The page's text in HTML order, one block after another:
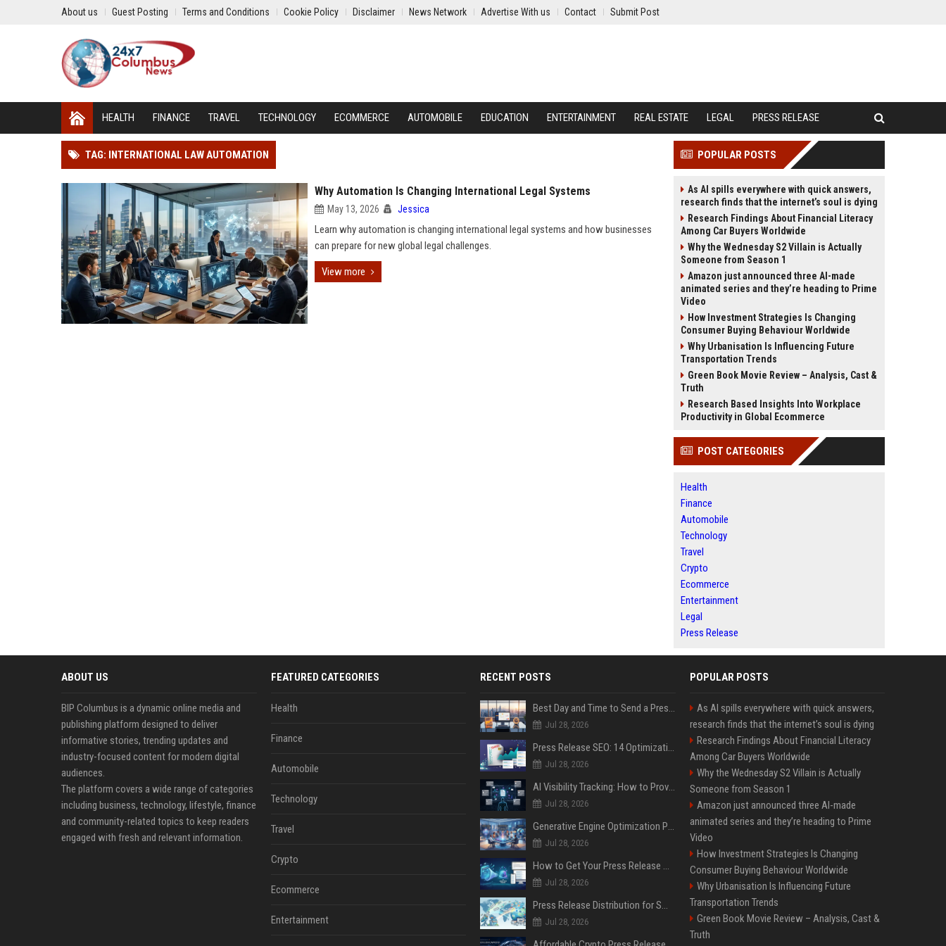
About us Guest Posting Terms and Conditions Cookie Policy Disclaimer News Network Advertise With us Contact Submit Post
HEALTH FINANCE TRAVEL TECHNOLOGY ECOMMERCE AUTOMOBILE EDUCATION ENTERTAINMENT REAL ESTATE LEGAL PRESS RELEASE
TAG: INTERNATIONAL LAW AUTOMATION
Why Automation Is Changing International Legal Systems
May 13, 2026 Jessica
Learn why automation is changing international legal systems and how businesses
can prepare for new global legal challenges.
View more
POPULAR POSTS
As AI spills everywhere with quick answers,
research finds that the internet’s soul is dying
Research Findings About Financial Literacy
Among Car Buyers Worldwide
Why the Wednesday S2 Villain is Actually
Someone from Season 1
Amazon just announced three AI-made
animated series and they’re heading to Prime
Video
How Investment Strategies Is Changing
Consumer Buying Behaviour Worldwide
Why Urbanisation Is Influencing Future
Transportation Trends
Green Book Movie Review – Analysis, Cast &
Truth
Research Based Insights Into Workplace
Productivity in Global Ecommerce
POST CATEGORIES
Health
Finance
Automobile
Technology
Travel
Crypto
Ecommerce
Entertainment
Legal
Press Release
ABOUT US
BIP Columbus is a dynamic online media and
publishing platform designed to deliver
informative stories, trending updates and
industry-focused content for modern digital
audiences.
The platform covers a wide range of categories
including business, technology, lifestyle, finance
and community-related topics to keep readers
engaged with fresh and relevant information.
FEATURED CATEGORIES
Health
Finance
Automobile
Technology
Travel
Crypto
Ecommerce
Entertainment
RECENT POSTS
Best Day and Time to Send a Press Release for Media Pick Up
Jul 28, 2026
Press Release SEO: 14 Optimizations That Actually Move Rankings
Jul 28, 2026
AI Visibility Tracking: How to Prove Your PR Got Cited
Jul 28, 2026
Generative Engine Optimization PR Starter Guide
Jul 28, 2026
How to Get Your Press Release Cited in Google AI Overviews
Jul 28, 2026
Press Release Distribution for Small Business Cheapest Path to Real Coverage
Jul 28, 2026
POPULAR POSTS
As AI spills everywhere with quick answers,
research finds that the internet’s soul is dying
Research Findings About Financial Literacy
Among Car Buyers Worldwide
Why the Wednesday S2 Villain is Actually
Someone from Season 1
Amazon just announced three AI-made
animated series and they’re heading to Prime
Video
How Investment Strategies Is Changing
Consumer Buying Behaviour Worldwide
Why Urbanisation Is Influencing Future
Transportation Trends
Green Book Movie Review – Analysis, Cast &
Truth